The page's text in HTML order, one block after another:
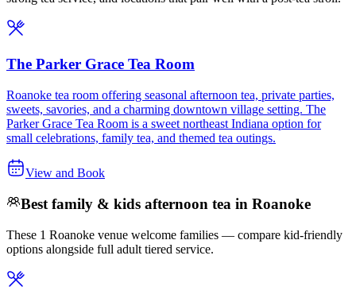
The Parker Grace Tea Room
Roanoke tea room offering seasonal afternoon tea, private parties,
sweets, savories, and a charming downtown village setting. The
Parker Grace Tea Room is a sweet northeast Indiana option for
small celebrations, family tea, and themed tea outings.
View and Book
Best family & kids afternoon tea in Roanoke
These 1 Roanoke venue welcome families — compare kid-friendly
options alongside full adult tiered service.